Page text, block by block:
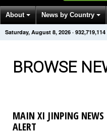
About News by Country
Get News Alerts Press
Saturday, August 8, 2026 · 932,719,121
BROWSE
MAIN XI JINPING NEWS
ALERT